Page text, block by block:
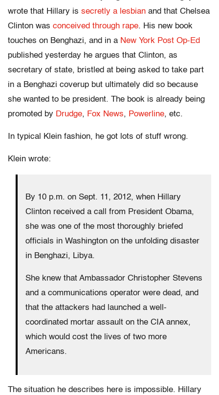
wrote that Hillary is secretly a lesbian and that Chelsea
Clinton was conceived through rape. His new book
touches on Benghazi, and in a New York Post Op-Ed
published yesterday he argues that Clinton, as
secretary of state, bristled at being asked to take part
in a Benghazi coverup but ultimately did so because
she wanted to be president. The book is already being
promoted by Drudge, Fox News, Powerline, etc.
In typical Klein fashion, he got lots of stuff wrong.
Klein wrote:
By 10 p.m. on Sept. 11, 2012, when Hillary
Clinton received a call from President Obama,
she was one of the most thoroughly briefed
officials in Washington on the unfolding disaster
in Benghazi, Libya.
She knew that Ambassador Christopher Stevens
and a communications operator were dead, and
that the attackers had launched a well-
coordinated mortar assault on the CIA annex,
which would cost the lives of two more
Americans.
The situation he describes here is impossible. Hillary